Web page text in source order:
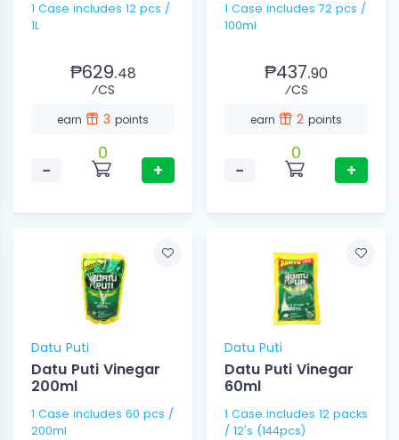
1 Case includes 12 pcs /
1L
₱629.48
⁄CS
earn 3 points
−
0
+
1 Case includes 72 pcs /
100ml
₱437.90
⁄CS
earn 2 points
−
0
+
Datu Puti
Datu Puti Vinegar
200ml
1 Case includes 60 pcs /
200ml
Datu Puti
Datu Puti Vinegar
60ml
1 Case includes 12 packs
/ 12's (144pcs)